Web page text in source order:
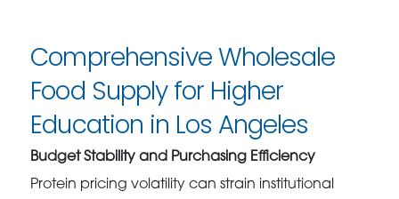
Comprehensive Wholesale
Food Supply for Higher
Education in Los Angeles
Budget Stability and Purchasing Efficiency
Protein pricing volatility can strain institutional